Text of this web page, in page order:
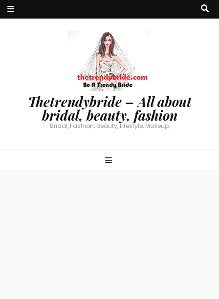
Thetrendybride – All about
bridal, beauty, fashion
Bridal, Fashion, Beauty, Lifestyle, Makeup,